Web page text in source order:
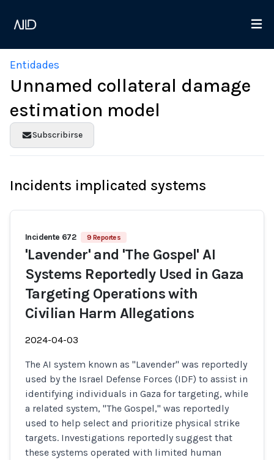
Entidades
Unnamed collateral damage
estimation model
Subscribirse
Incidents implicated systems
Incidente 672 9 Reportes
'Lavender' and 'The Gospel' AI
Systems Reportedly Used in Gaza
Targeting Operations with
Civilian Harm Allegations
2024-04-03
The AI system known as "Lavender" was reportedly
used by the Israel Defense Forces (IDF) to assist in
identifying individuals in Gaza for targeting, while
a related system, "The Gospel," was reportedly
used to help select and prioritize physical strike
targets. Investigations reportedly suggest that
these systems operated with limited human